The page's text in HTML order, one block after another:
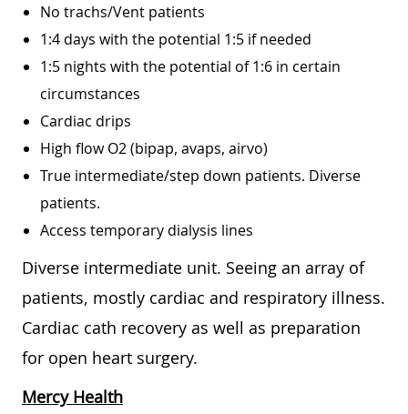
No trachs/Vent patients
1:4 days with the potential 1:5 if needed
1:5 nights with the potential of 1:6 in certain
circumstances
Cardiac drips
High flow O2 (bipap, avaps, airvo)
True intermediate/step down patients. Diverse
patients.
Access temporary dialysis lines
Diverse intermediate unit. Seeing an array of
patients, mostly cardiac and respiratory illness.
Cardiac cath recovery as well as preparation
for open heart surgery.
Mercy Health